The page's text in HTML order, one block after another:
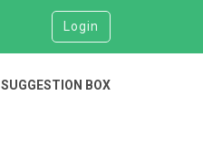
Login
SUGGESTION BOX